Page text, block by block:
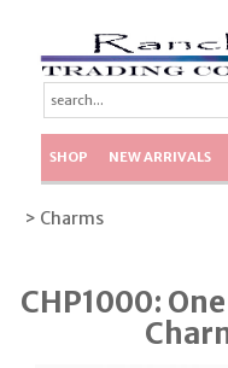
SHOP NEW ARRIVALS
> Charms
CHP1000: